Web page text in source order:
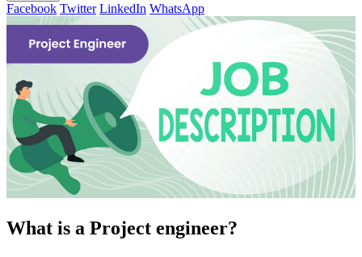
Facebook Twitter LinkedIn WhatsApp
What is a Project engineer?